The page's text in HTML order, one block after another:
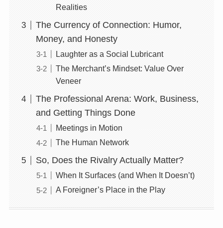
Realities
The Currency of Connection: Humor,
Money, and Honesty
Laughter as a Social Lubricant
The Merchant’s Mindset: Value Over
Veneer
The Professional Arena: Work, Business,
and Getting Things Done
Meetings in Motion
The Human Network
So, Does the Rivalry Actually Matter?
When It Surfaces (and When It Doesn’t)
A Foreigner’s Place in the Play